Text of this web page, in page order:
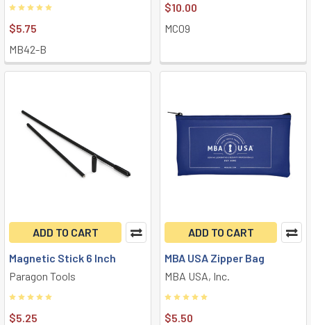
$5.75
MB42-B
$10.00
MC09
ADD TO CART
Magnetic Stick 6 Inch
Paragon Tools
$5.25
ADD TO CART
MBA USA Zipper Bag
MBA USA, Inc.
$5.50